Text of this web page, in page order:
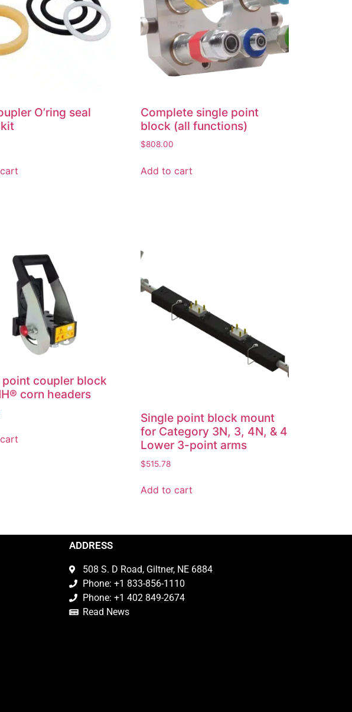
O’ring seal
Complete single point
block (all functions)
$808.00
Add to cart
point coupler block
corn headers
Single point block mount
for Category 3N, 3, 4N, & 4
Lower 3-point arms
$515.78
Add to cart
ADDRESS
508 S. D Road, Giltner, NE 6884
Phone: +1 833-856-1110
Phone: +1 402 849-2674
Read News